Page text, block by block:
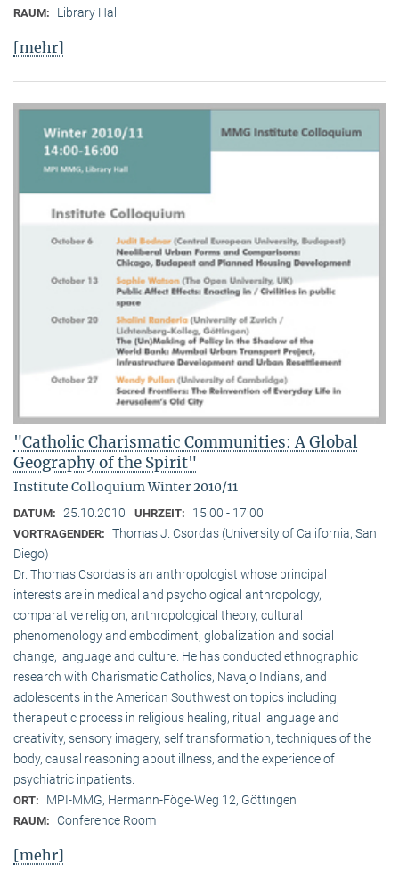
RAUM: Library Hall
[mehr]
"Catholic Charismatic Communities: A Global
Geography of the Spirit"
Institute Colloquium Winter 2010/11
DATUM: 25.10.2010 UHRZEIT: 15:00 - 17:00
VORTRAGENDER: Thomas J. Csordas (University of California, San
Diego)
Dr. Thomas Csordas is an anthropologist whose principal
interests are in medical and psychological anthropology,
comparative religion, anthropological theory, cultural
phenomenology and embodiment, globalization and social
change, language and culture. He has conducted ethnographic
research with Charismatic Catholics, Navajo Indians, and
adolescents in the American Southwest on topics including
therapeutic process in religious healing, ritual language and
creativity, sensory imagery, self transformation, techniques of the
body, causal reasoning about illness, and the experience of
psychiatric inpatients.
ORT: MPI-MMG, Hermann-Föge-Weg 12, Göttingen
RAUM: Conference Room
[mehr]